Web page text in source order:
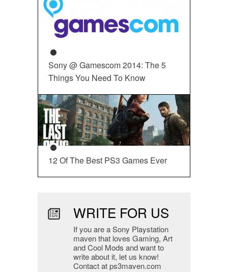
Sony @ Gamescom 2014: The 5
Things You Need To Know
12 Of The Best PS3 Games Ever
WRITE FOR US
If you are a Sony Playstation
maven that loves Gaming, Art
and Cool Mods and want to
write about it, let us know!
Contact at ps3maven.com